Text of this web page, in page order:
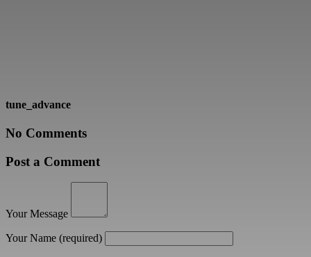
tune_advance
No Comments
Post a Comment
Your Message
Your Name (required)